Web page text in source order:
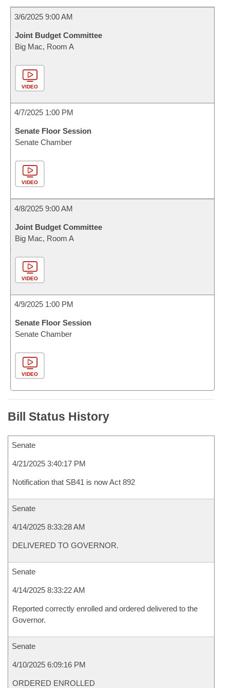
3/6/2025 9:00 AM
Joint Budget Committee
Big Mac, Room A
VIDEO
4/7/2025 1:00 PM
Senate Floor Session
Senate Chamber
VIDEO
4/8/2025 9:00 AM
Joint Budget Committee
Big Mac, Room A
VIDEO
4/9/2025 1:00 PM
Senate Floor Session
Senate Chamber
VIDEO
Bill Status History
Senate
4/21/2025 3:40:17 PM
Notification that SB41 is now Act 892
Senate
4/14/2025 8:33:28 AM
DELIVERED TO GOVERNOR.
Senate
4/14/2025 8:33:22 AM
Reported correctly enrolled and ordered delivered to the
Governor.
Senate
4/10/2025 6:09:16 PM
ORDERED ENROLLED